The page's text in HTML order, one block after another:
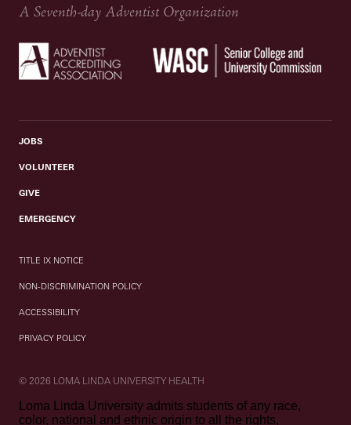
A Seventh-day Adventist Organization
JOBS
VOLUNTEER
GIVE
EMERGENCY
TITLE IX NOTICE
NON-DISCRIMINATION POLICY
ACCESSIBILITY
PRIVACY POLICY
© 2026 LOMA LINDA UNIVERSITY HEALTH
Loma Linda University admits students of any race,
color, national and ethnic origin to all the rights,